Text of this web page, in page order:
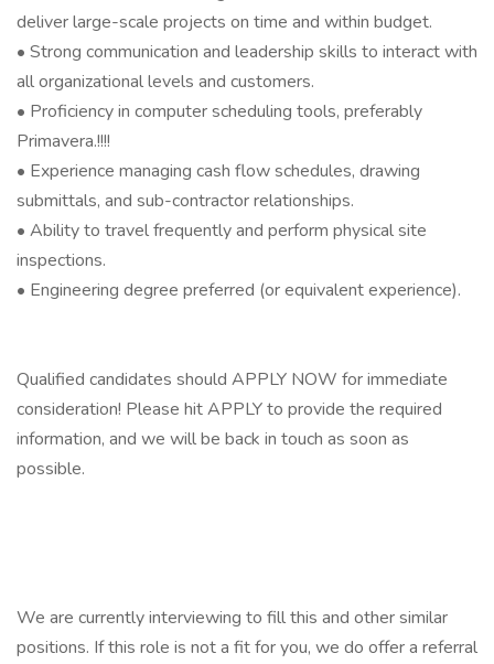
deliver large-scale projects on time and within budget.
• Strong communication and leadership skills to interact with
all organizational levels and customers.
• Proficiency in computer scheduling tools, preferably
Primavera.!!!!
• Experience managing cash flow schedules, drawing
submittals, and sub-contractor relationships.
• Ability to travel frequently and perform physical site
inspections.
• Engineering degree preferred (or equivalent experience).
Qualified candidates should APPLY NOW for immediate
consideration! Please hit APPLY to provide the required
information, and we will be back in touch as soon as
possible.
We are currently interviewing to fill this and other similar
positions. If this role is not a fit for you, we do offer a referral